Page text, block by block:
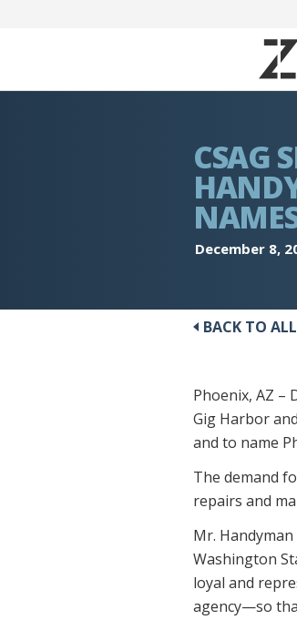
CSAG
December 8,
BACK TO
Phoenix, AZ –
Gig Harbor
and to name
The demand
repairs and
Mr.
Washington
loyal and
agency—so